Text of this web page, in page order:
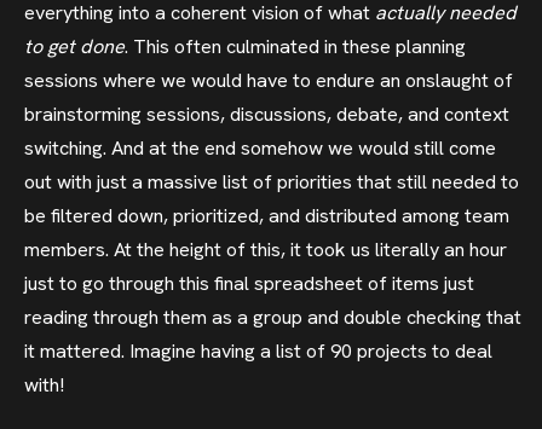
everything into a coherent vision of what actually needed
to get done. This often culminated in these planning
sessions where we would have to endure an onslaught of
brainstorming sessions, discussions, debate, and context
switching. And at the end somehow we would still come
out with just a massive list of priorities that still needed to
be filtered down, prioritized, and distributed among team
members. At the height of this, it took us literally an hour
just to go through this final spreadsheet of items just
reading through them as a group and double checking that
it mattered. Imagine having a list of 90 projects to deal
with!